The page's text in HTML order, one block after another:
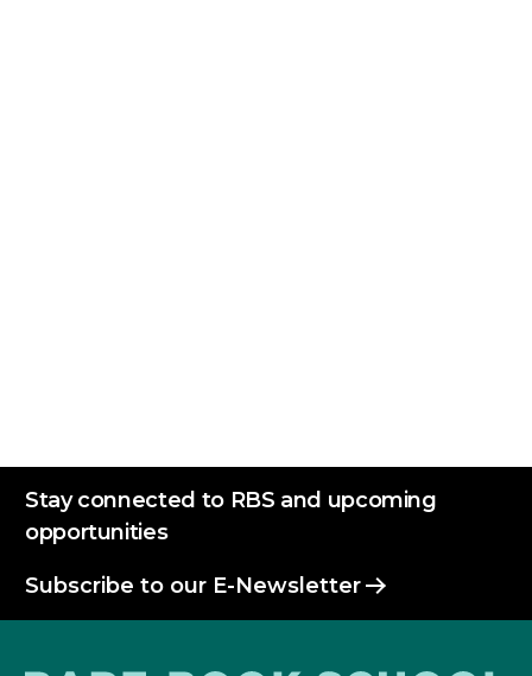
Stay connected to RBS and upcoming
opportunities
Subscribe to our E-Newsletter